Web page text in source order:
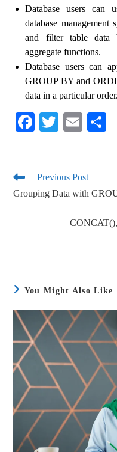
Database users can
database
and filter table data
aggregate functions.
Database users can
GROUP BY and
data in a particular order.
Fa
ok
T
r
E
Previous Post
Grouping Data with
You Might Also Like